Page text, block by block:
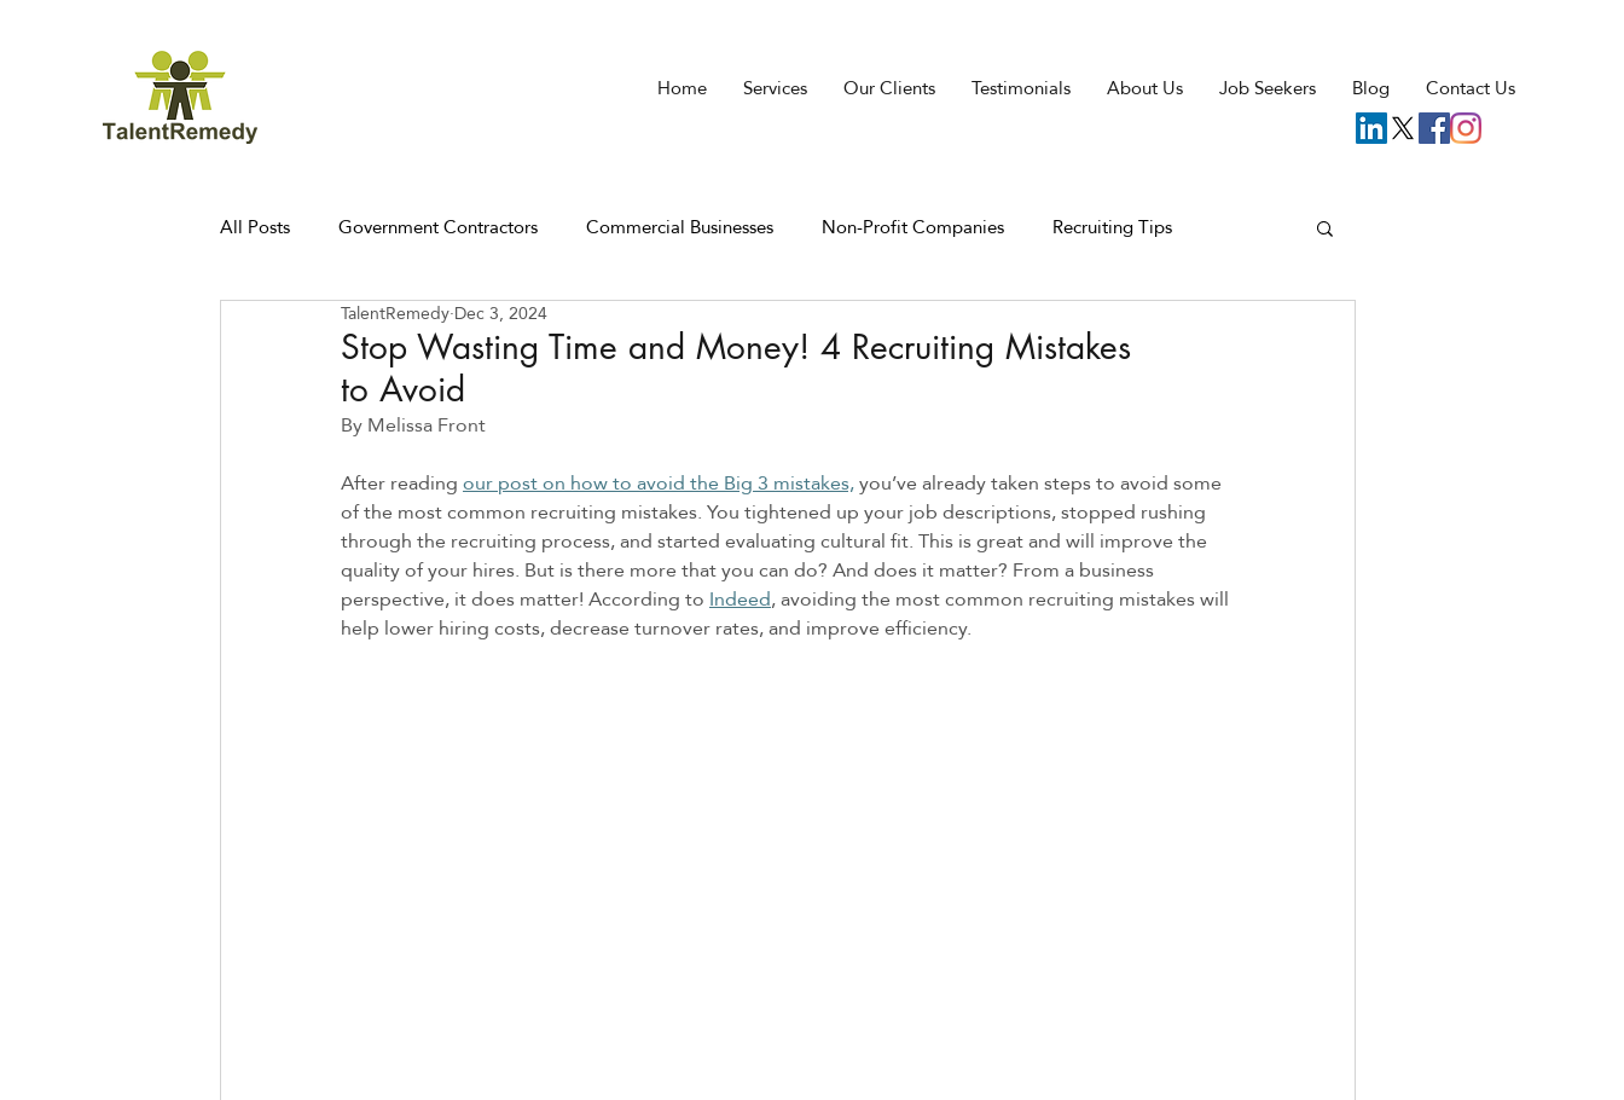
Home Services Our Clients Testimonials About Us Job Seekers Blog Contact Us
All Posts Government Contractors Commercial Businesses Non-Profit Companies Recruiting Tips
Stop Wasting Time and Money! 4 Recruiting Mistakes
to Avoid
TalentRemedyDec 3, 2024
By Melissa Front
After reading our post on how to avoid the Big 3 mistakes, you’ve already taken steps to avoid some
of the most common recruiting mistakes. You tightened up your job descriptions, stopped rushing
through the recruiting process, and started evaluating cultural fit. This is great and will improve the
quality of your hires. But is there more that you can do? And does it matter? From a business
perspective, it does matter! According to Indeed, avoiding the most common recruiting mistakes will
help lower hiring costs, decrease turnover rates, and improve efficiency.